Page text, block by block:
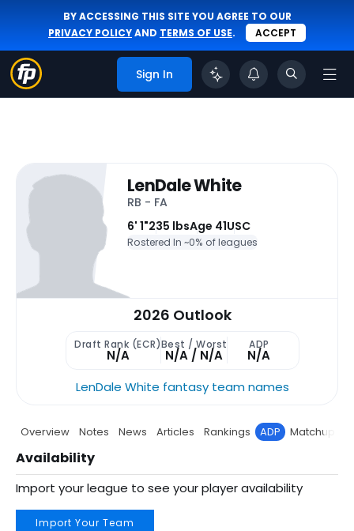
BY ACCESSING THIS SITE YOU AGREE TO OUR
PRIVACY POLICYAND TERMS OF USE. ACCEPT
Sign In
LenDale White
RB - FA
6' 1"235 lbsAge 41USC
Rostered In ~0% of leagues
2026 Outlook
Draft Rank (ECR)
N/A
Best / Worst
N/A / N/A
ADP
N/A
LenDale White fantasy team names
Overview Notes News Articles Rankings ADP Matchup
Availability
Import your league to see your player availability
Import Your Team